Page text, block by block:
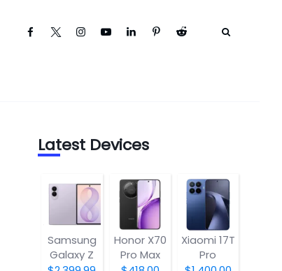
Latest Devices
Samsung
Galaxy Z
Honor X70
Pro Max
Xiaomi 17T
Pro